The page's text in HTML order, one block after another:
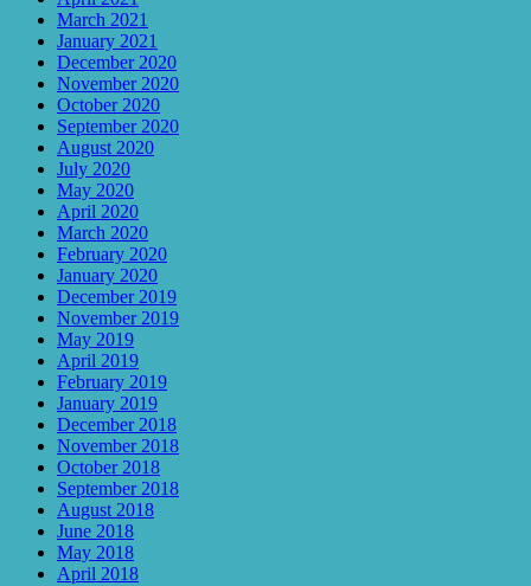
March 2021
January 2021
December 2020
November 2020
October 2020
September 2020
August 2020
July 2020
May 2020
April 2020
March 2020
February 2020
January 2020
December 2019
November 2019
May 2019
April 2019
February 2019
January 2019
December 2018
November 2018
October 2018
September 2018
August 2018
June 2018
May 2018
April 2018